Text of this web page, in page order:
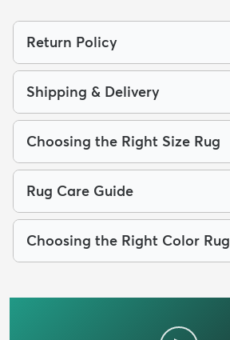
Return Policy
Shipping & Delivery
Choosing the Right Size Rug
Rug Care Guide
Choosing the Right Color Rug